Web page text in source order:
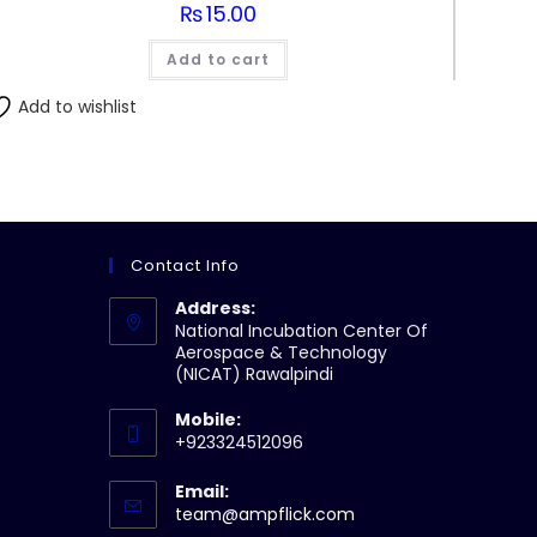
₨15.00
Add to cart
Add to wishlist
Contact Info
Address:
National Incubation Center Of
Aerospace & Technology
(NICAT) Rawalpindi
Mobile:
+923324512096
Email:
team@ampflick.com